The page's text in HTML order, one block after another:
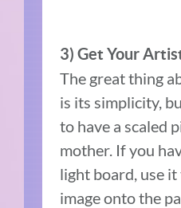
3) Get Your
The great thing
is its simplicity,
to have a scaled
mother. If you
light board, use
image onto the